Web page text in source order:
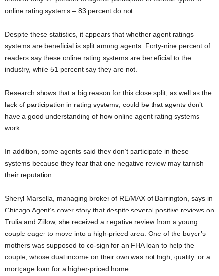
online rating systems – 83 percent do not.
Despite these statistics, it appears that whether agent ratings
systems are beneficial is split among agents. Forty-nine percent of
readers say these online rating systems are beneficial to the
industry, while 51 percent say they are not.
Research shows that a big reason for this close split, as well as the
lack of participation in rating systems, could be that agents don’t
have a good understanding of how online agent rating systems
work.
In addition, some agents said they don’t participate in these
systems because they fear that one negative review may tarnish
their reputation.
Sheryl Marsella, managing broker of RE/MAX of Barrington, says in
Chicago Agent’s cover story that despite several positive reviews on
Trulia and Zillow, she received a negative review from a young
couple eager to move into a high-priced area. One of the buyer’s
mothers was supposed to co-sign for an FHA loan to help the
couple, whose dual income on their own was not high, qualify for a
mortgage loan for a higher-priced home.